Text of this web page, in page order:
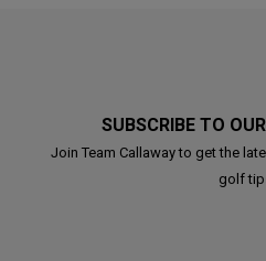
SUBSCRIBE TO
Join Team Callaway to get the
golf